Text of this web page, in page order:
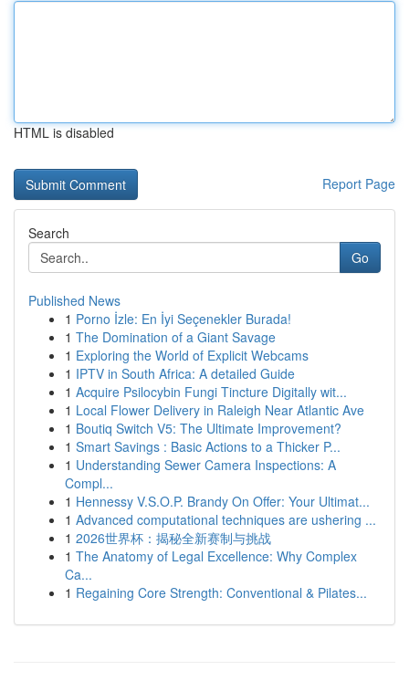
HTML is disabled
Report Page
Search
Go
Published News
1 Porno İzle: En İyi Seçenekler Burada!
1 The Domination of a Giant Savage
1 Exploring the World of Explicit Webcams
1 IPTV in South Africa: A detailed Guide
1 Acquire Psilocybin Fungi Tincture Digitally wit...
1 Local Flower Delivery in Raleigh Near Atlantic Ave
1 Boutiq Switch V5: The Ultimate Improvement?
1 Smart Savings : Basic Actions to a Thicker P...
1 Understanding Sewer Camera Inspections: A
Compl...
1 Hennessy V.S.O.P. Brandy On Offer: Your Ultimat...
1 Advanced computational techniques are ushering ...
1 2026世界杯：揭秘全新赛制与挑战
1 The Anatomy of Legal Excellence: Why Complex
Ca...
1 Regaining Core Strength: Conventional & Pilates...